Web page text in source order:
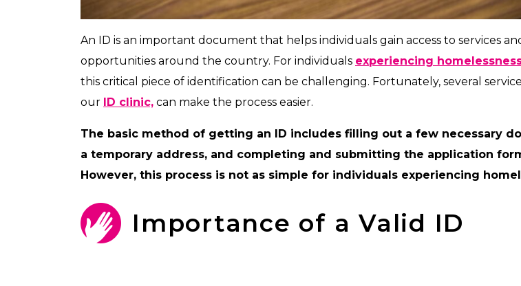
An ID is an important document that helps individuals gain access to services
opportunities around the country. For individuals experiencing
this critical piece of identification can be challenging. Fortunately, several
our ID clinic, can make the process easier.
The basic method of getting an ID includes filling out a few necessary
a temporary address, and completing and submitting the application
However, this process is not as simple for individuals experiencing
Importance of a Valid ID